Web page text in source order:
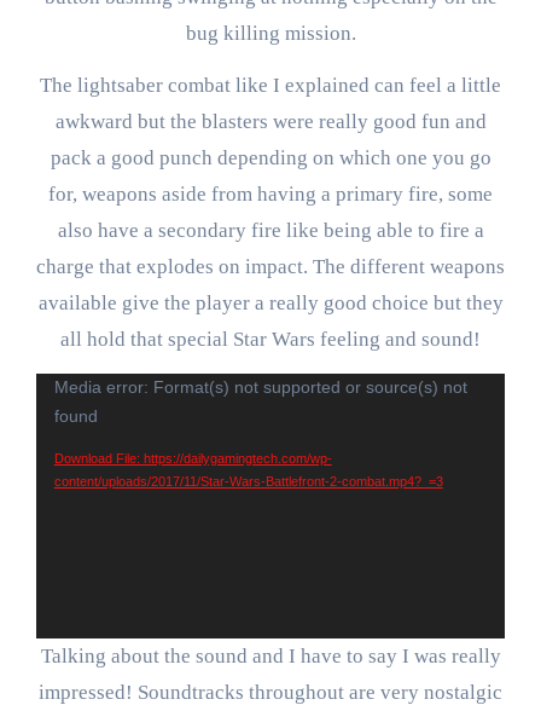
bug killing mission.
The lightsaber combat like I explained can feel a little
awkward but the blasters were really good fun and
pack a good punch depending on which one you go
for, weapons aside from having a primary fire, some
also have a secondary fire like being able to fire a
charge that explodes on impact. The different weapons
available give the player a really good choice but they
all hold that special Star Wars feeling and sound!
Video
Player
Media error: Format(s) not supported or source(s) not
found
Download File: https://dailygamingtech.com/wp-
content/uploads/2017/11/Star-Wars-Battlefront-2-combat.mp4?_=3
Talking about the sound and I have to say I was really
impressed! Soundtracks throughout are very nostalgic